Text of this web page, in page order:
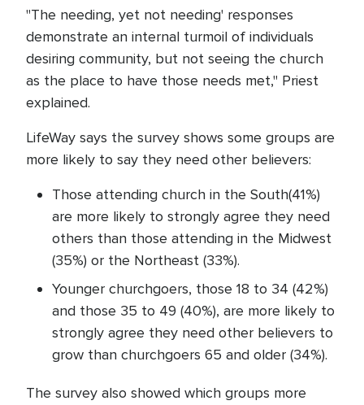
"The needing, yet not needing' responses
demonstrate an internal turmoil of individuals
desiring community, but not seeing the church
as the place to have those needs met," Priest
explained.
LifeWay says the survey shows some groups are
more likely to say they need other believers:
Those attending church in the South(41%)
are more likely to strongly agree they need
others than those attending in the Midwest
(35%) or the Northeast (33%).
Younger churchgoers, those 18 to 34 (42%)
and those 35 to 49 (40%), are more likely to
strongly agree they need other believers to
grow than churchgoers 65 and older (34%).
The survey also showed which groups more